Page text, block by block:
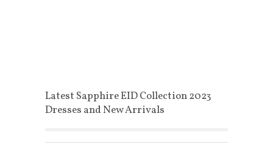
Latest Sapphire EID Collection 2023
Dresses and New Arrivals